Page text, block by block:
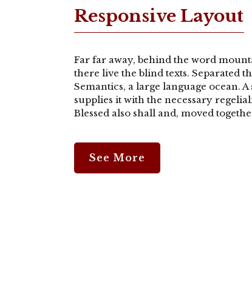
Responsive Layout
Far far away, behind the word
there live the blind texts. Separated
Semantics, a large language ocean.
supplies it with the necessary
Blessed also shall and, moved
See More